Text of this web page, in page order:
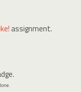
assignment.